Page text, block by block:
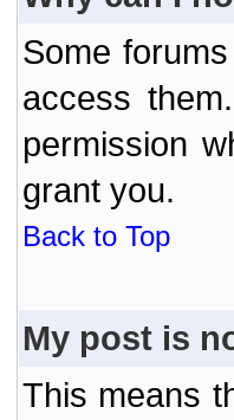
Some
access
permission
grant you.
Back to Top
My post is
This means